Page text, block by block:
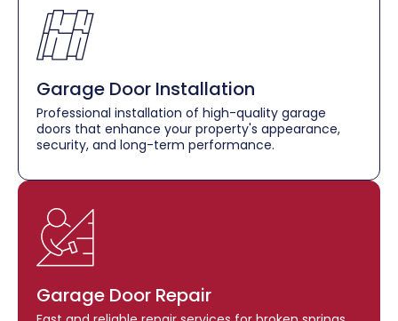
Garage Door Installation
Professional installation of high-quality garage
doors that enhance your property's appearance,
security, and long-term performance.
Garage Door Repair